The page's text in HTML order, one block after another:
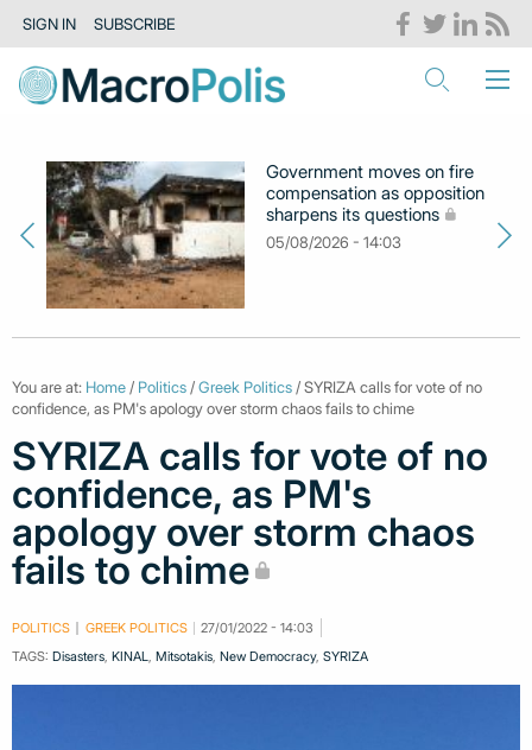
SIGN IN SUBSCRIBE
Government moves on fire
compensation as opposition
sharpens its questions
05/08/2026 - 14:03
You are at: Home / Politics /Greek Politics / SYRIZA calls for vote of no
confidence, as PM's apology over storm chaos fails to chime
SYRIZA calls for vote of no
confidence, as PM's
apology over storm chaos
fails to chime
POLITICS GREEK POLITICS
27/01/2022 - 14:03
TAGS: Disasters, KINAL, Mitsotakis, New Democracy, SYRIZA